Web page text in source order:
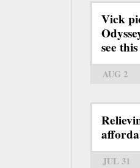
Vick
see
AUG 2
JUL 31